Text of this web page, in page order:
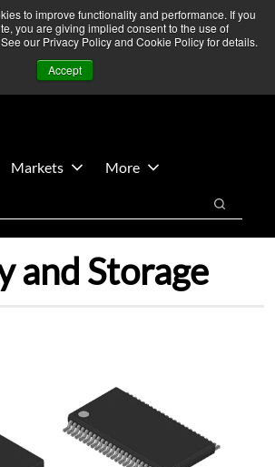
to improve functionality and performance. If you
you are giving implied consent to the use of
our Privacy Policy and Cookie Policy for details.
Accept
East developments — Operations
More Information ➜
Contact Us
Markets
More
Search
and Storage